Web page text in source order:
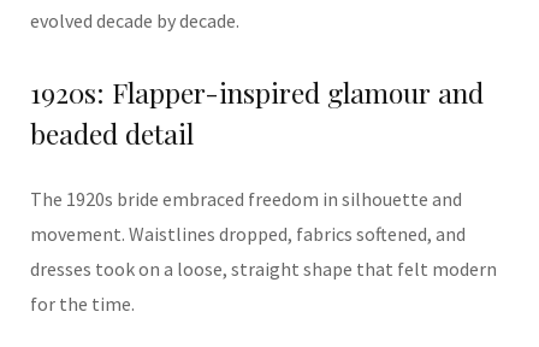
evolved decade by decade.
1920s: Flapper-inspired glamour and
beaded detail
The 1920s bride embraced freedom in silhouette and
movement. Waistlines dropped, fabrics softened, and
dresses took on a loose, straight shape that felt modern
for the time.